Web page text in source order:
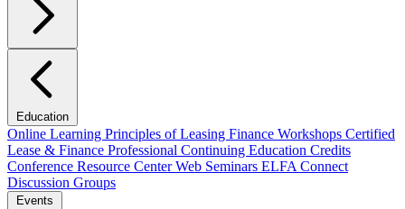
Education
Online Learning Principles of Leasing Finance Workshops Certified
Lease & Finance Professional Continuing Education Credits
Conference Resource CenterWeb Seminars ELFA Connect
Discussion Groups
Events